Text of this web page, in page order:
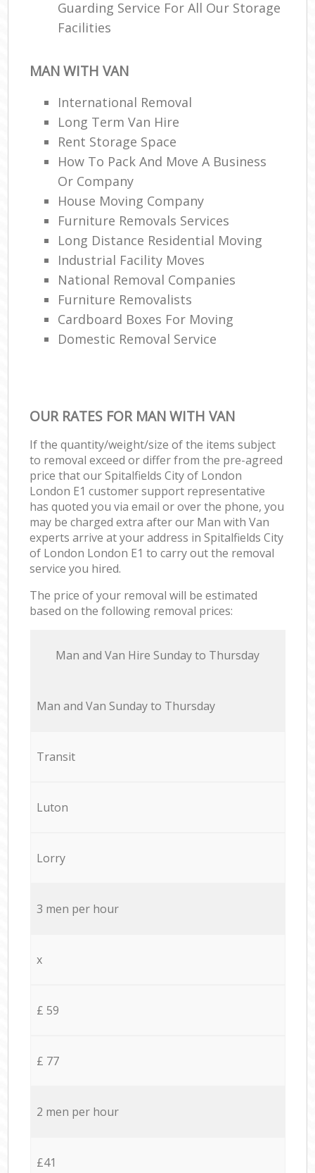
Guarding Service For All Our Storage
Facilities
MAN WITH VAN
International Removal
Long Term Van Hire
Rent Storage Space
How To Pack And Move A Business
Or Company
House Moving Company
Furniture Removals Services
Long Distance Residential Moving
Industrial Facility Moves
National Removal Companies
Furniture Removalists
Cardboard Boxes For Moving
Domestic Removal Service
OUR RATES FOR MAN WITH VAN
If the quantity/weight/size of the items subject
to removal exceed or differ from the pre-agreed
price that our Spitalfields City of London
London E1 customer support representative
has quoted you via email or over the phone, you
may be charged extra after our Man with Van
experts arrive at your address in Spitalfields City
of London London E1 to carry out the removal
service you hired.
The price of your removal will be estimated
based on the following removal prices:
Мan аnd Van Hire Sunday to Thursday
Мan аnd Van Sunday to Thursday
Transit
Luton
Lorry
3 men per hour
x
£ 59
£ 77
2 men per hour
£41